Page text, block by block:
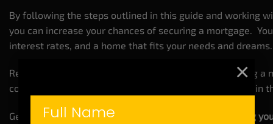
×
By following the steps outlined in this guide and working
you can increase your chances of securing a mortgage.
interest rates, and a home that fits your needs and dreams.
Remember,
isn’t just about getting a
control of your financial future and securing your place in
Get started today and take the first step toward owning